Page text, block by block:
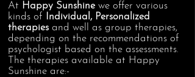
At Happy Sunshinewe offer various
kinds of
Individual, Personalized
therapies and well as group therapies,
depending on the recommendations of
psychologist based on the assessments.
The therapies available at Happy
Sunshine are:-